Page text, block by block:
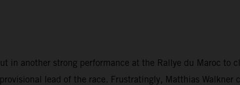
in another strong performance at the Rallye du Maroc
lead of the race. Frustratingly, Matthias